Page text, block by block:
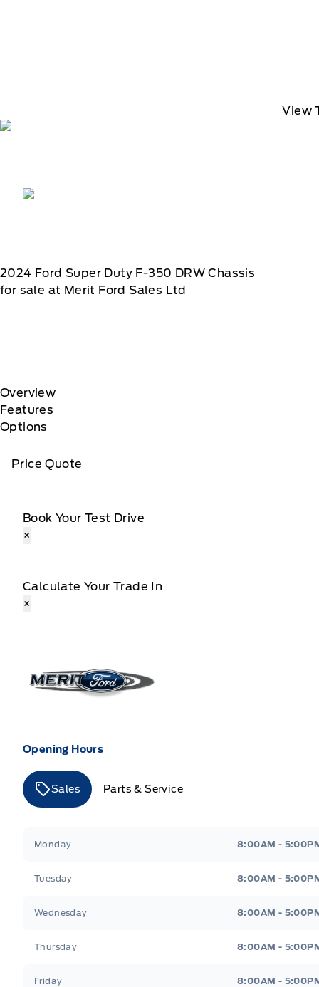
View
2024 Ford Super Duty F-350 DRW Chassis
for sale at Merit Ford Sales Ltd
Overview
Features
Options
Price Quote
Book Your Test Drive
×
Calculate Your Trade In
×
Merit Ford
Opening Hours
Sales Parts & Service
Monday 8:00AM -
Tuesday 8:00AM -
Wednesday 8:00AM -
Thursday 8:00AM -
Friday 8:00AM -